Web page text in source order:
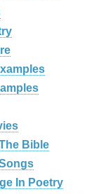
Bible
In Poetry